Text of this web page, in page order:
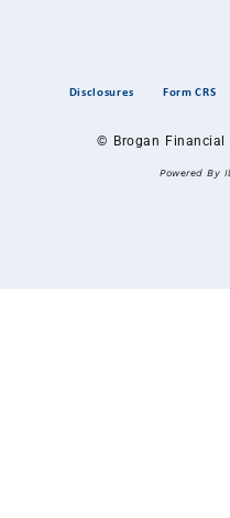
Disclosures Form CRS
© Brogan Financial
Powered By